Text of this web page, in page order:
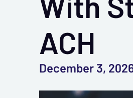
ACH
December 3,